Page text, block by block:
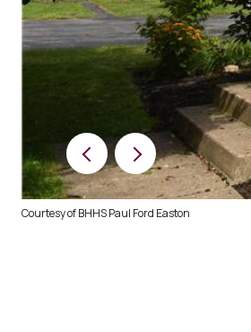
Courtesy of BHHS Paul Ford Easton